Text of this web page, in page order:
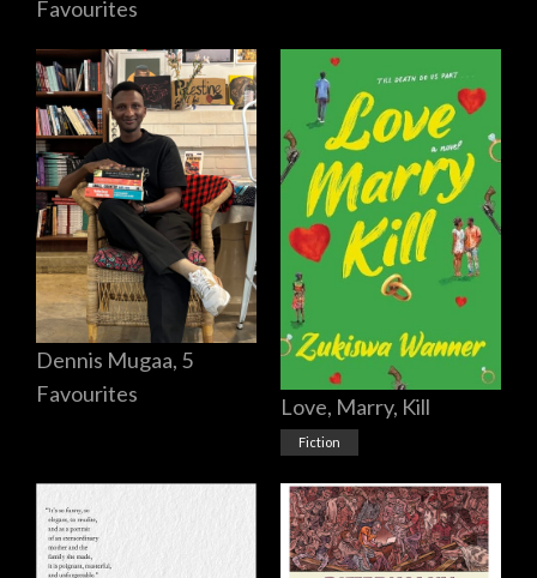
Favourites
Dennis Mugaa, 5
Favourites
Love, Marry, Kill
Fiction